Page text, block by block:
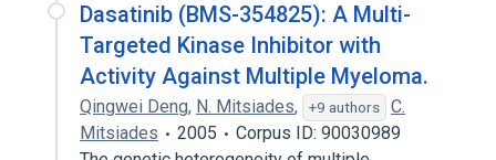
Dasatinib (BMS-354825): A Multi-
Targeted Kinase Inhibitor with
Activity Against Multiple Myeloma.
Qingwei Deng, N. Mitsiades, +9 authors
C.
Mitsiades
2005
Corpus ID: 90030989